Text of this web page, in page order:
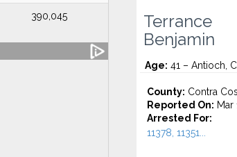
390,045
Terrance
Benjamin
Age: 41 – Antioch,
County: Contra
Reported On: Mar
Arrested For:
11378, 11351...